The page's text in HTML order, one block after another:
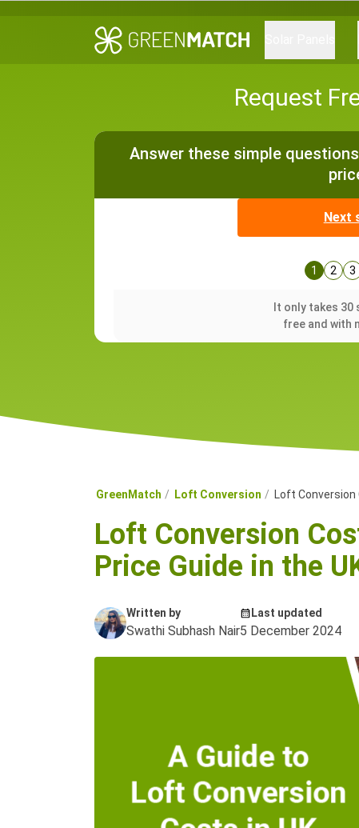
Request
Answer these simple
Next
1 2 3
It only takes 30
free and with
GreenMatch Loft Conversion Loft Conversion
Loft Conversion
Price Guide in the
Written by
Swathi Subhash Nair
Last updated
5 December 2024